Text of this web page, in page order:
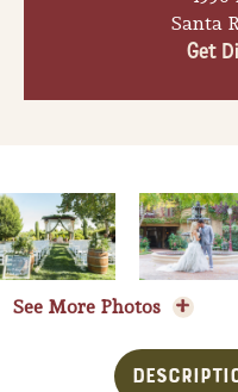
Santa
Get
See More Photos